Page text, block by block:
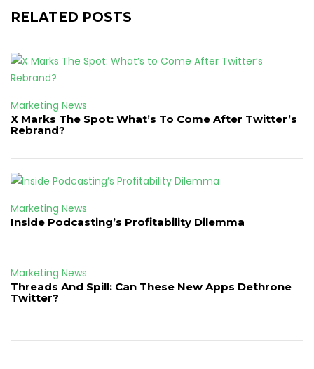
RELATED POSTS
Marketing News
X Marks The Spot: What’s To Come After Twitter’s
Rebrand?
Marketing News
Inside Podcasting’s Profitability Dilemma
Marketing News
Threads And Spill: Can These New Apps Dethrone
Twitter?